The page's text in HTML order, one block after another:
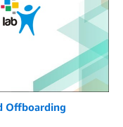
Offboarding